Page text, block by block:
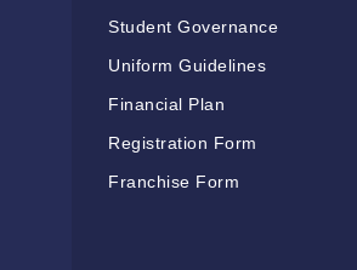
Student Governance
Uniform Guidelines
Financial Plan
Registration Form
Franchise Form